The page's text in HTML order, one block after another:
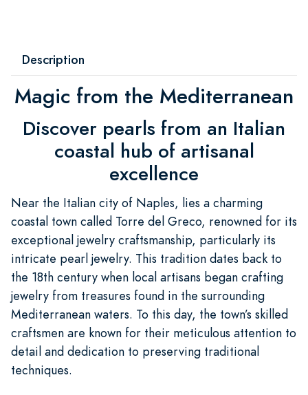
Description
Magic from the Mediterranean
Discover pearls from an Italian
coastal hub of artisanal
excellence
Near the Italian city of Naples, lies a charming
coastal town called Torre del Greco, renowned for its
exceptional jewelry craftsmanship, particularly its
intricate pearl jewelry. This tradition dates back to
the 18th century when local artisans began crafting
jewelry from treasures found in the surrounding
Mediterranean waters. To this day, the town’s skilled
craftsmen are known for their meticulous attention to
detail and dedication to preserving traditional
techniques.